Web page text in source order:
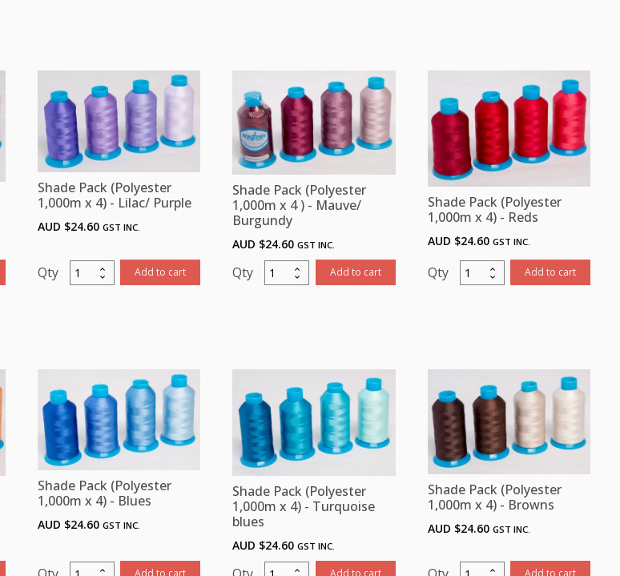
4)
-
Greens
quantity
Khaki
Greens
quantity
4)
Dusty
Pinks
quantity
Shade Pack (Polyester
1,000m x 4) - Lilac/ Purple
AUD $24.60 GST INC.
Shade
Pack
Lilac/
Purple
quantity
Add to cart
Shade Pack (Polyester
1,000m x 4 ) - Mauve/
Burgundy
AUD $24.60 GST INC.
Shade
Pack
4
-
Mauve/
Burgundy
quantity
Add to cart
Shade Pack (Polyester
1,000m x 4) - Reds
AUD $24.60 GST INC.
Shade
Pack
4)
Reds
quantity
Add to cart
Shade Pack (Polyester
1,000m x 4) - Blues
AUD $24.60 GST INC.
Shade
Shade Pack (Polyester
1,000m x 4) - Turquoise
blues
AUD $24.60 GST INC.
Shade
Shade Pack (Polyester
1,000m x 4) - Browns
AUD $24.60 GST INC.
Shade